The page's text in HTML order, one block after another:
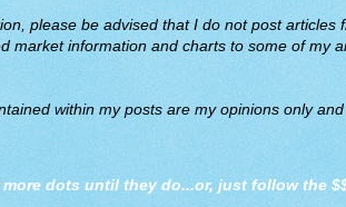
please be advised that I do not post articles
market information and charts to some of my
within my posts are my opinions only
dots until they do...or, just follow the